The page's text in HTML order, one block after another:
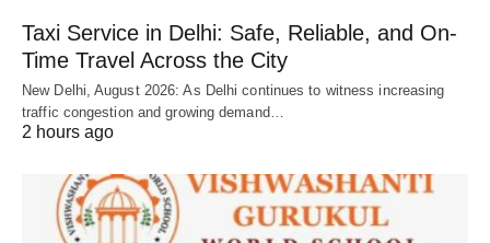
Taxi Service in Delhi: Safe, Reliable, and On-
Time Travel Across the City
New Delhi, August 2026: As Delhi continues to witness increasing
traffic congestion and growing demand…
2 hours ago